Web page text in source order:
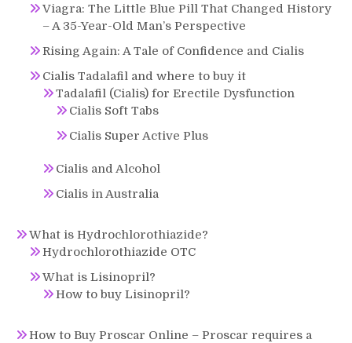
Viagra: The Little Blue Pill That Changed History
– A 35-Year-Old Man’s Perspective
Rising Again: A Tale of Confidence and Cialis
Cialis Tadalafil and where to buy it
Tadalafil (Cialis) for Erectile Dysfunction
Cialis Soft Tabs
Cialis Super Active Plus
Cialis and Alcohol
Cialis in Australia
What is Hydrochlorothiazide?
Hydrochlorothiazide OTC
What is Lisinopril?
How to buy Lisinopril?
How to Buy Proscar Online – Proscar requires a